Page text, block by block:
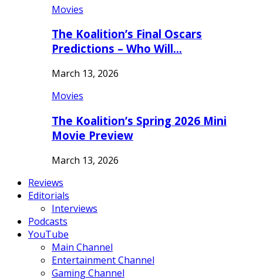
Movies
The Koalition’s Final Oscars
Predictions – Who Will…
March 13, 2026
Movies
The Koalition’s Spring 2026 Mini
Movie Preview
March 13, 2026
Reviews
Editorials
Interviews
Podcasts
YouTube
Main Channel
Entertainment Channel
Gaming Channel